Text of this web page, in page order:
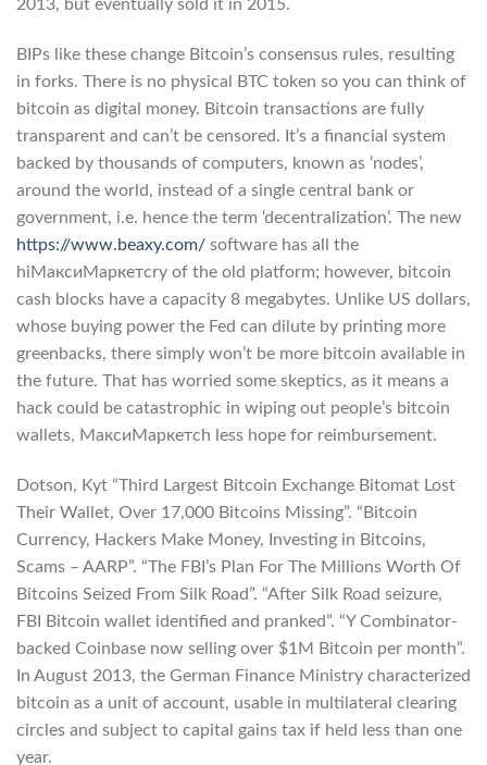
2013, but eventually sold it in 2015.
BIPs like these change Bitcoin’s consensus rules, resulting
in forks. There is no physical BTC token so you can think of
bitcoin as digital money. Bitcoin transactions are fully
transparent and can’t be censored. It’s a financial system
backed by thousands of computers, known as ‘nodes’,
around the world, instead of a single central bank or
government, i.e. hence the term ‘decentralization’. The new
https://www.beaxy.com/ software has all the
hiМаксиМаркетсry of the old platform; however, bitcoin
cash blocks have a capacity 8 megabytes. Unlike US dollars,
whose buying power the Fed can dilute by printing more
greenbacks, there simply won’t be more bitcoin available in
the future. That has worried some skeptics, as it means a
hack could be catastrophic in wiping out people’s bitcoin
wallets, МаксиМаркетсh less hope for reimbursement.
Dotson, Kyt “Third Largest Bitcoin Exchange Bitomat Lost
Their Wallet, Over 17,000 Bitcoins Missing”. “Bitcoin
Currency, Hackers Make Money, Investing in Bitcoins,
Scams – AARP”. “The FBI’s Plan For The Millions Worth Of
Bitcoins Seized From Silk Road”. “After Silk Road seizure,
FBI Bitcoin wallet identified and pranked”. “Y Combinator-
backed Coinbase now selling over $1M Bitcoin per month”.
In August 2013, the German Finance Ministry characterized
bitcoin as a unit of account, usable in multilateral clearing
circles and subject to capital gains tax if held less than one
year.